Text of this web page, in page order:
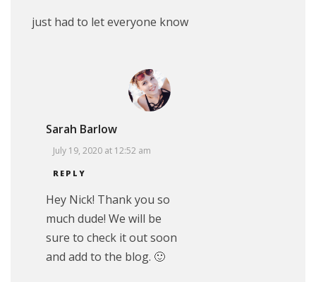
just had to let everyone know
Sarah Barlow
July 19, 2020 at 12:52 am
REPLY
Hey Nick! Thank you so
much dude! We will be
sure to check it out soon
and add to the blog. 🙂